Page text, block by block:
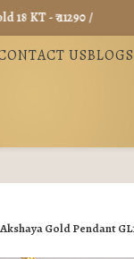
- ₹ 11290 /
USBLOGS
Akshaya Gold Pendant